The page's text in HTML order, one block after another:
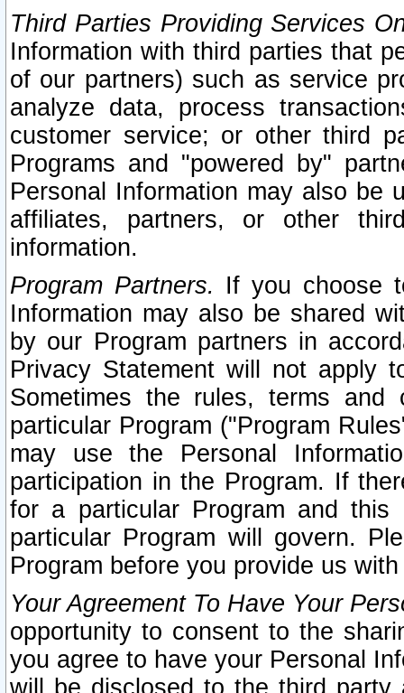
Third Parties Providing Services
Information with third parties that
of our partners) such as service
analyze data, process
customer service; or other third
Programs and "powered by"
Personal Information may also be
affiliates, partners, or other
information.
Program Partners. If you choose
Information may also be shared
by our Program partners in
Privacy Statement will not apply
Sometimes the rules, terms
particular Program ("Program
may use the Personal
participation in the Program. If
for a particular Program and
particular Program will govern.
Program before you provide us
Your Agreement To Have Your
opportunity to consent to the
you agree to have your Personal
will be disclosed to the third party